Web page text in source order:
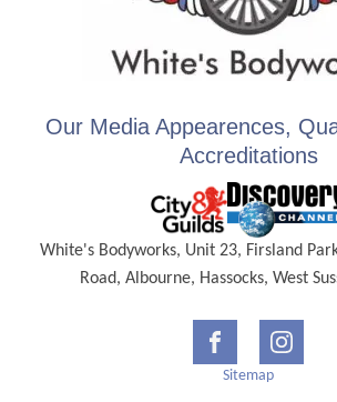
Our Media Appearences,
Accreditations
White's Bodyworks, Unit 23, Firsland
Road, Albourne, Hassocks, West
Sitemap